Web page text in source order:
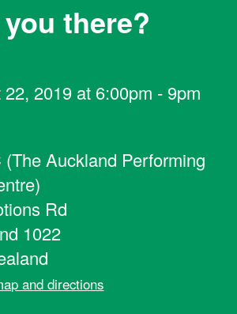
there?
2019 at 6:00pm - 9pm
(The Auckland Performing
Rd
1022
and directions